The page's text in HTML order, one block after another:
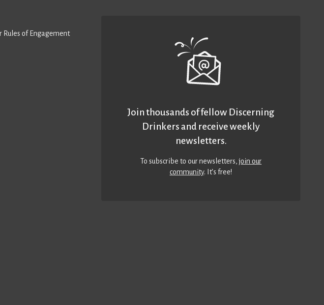
Rules of Engagement
Join thousands of fellow Discerning
Drinkers and receive weekly
newsletters.
To subscribe to our newsletters,join our
community. It’s free!